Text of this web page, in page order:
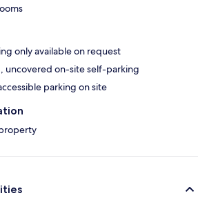
only available on request
uncovered on-site self-parking
parking on site